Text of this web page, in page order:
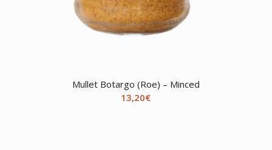
Mullet Botargo (Roe) – Minced
13,20€